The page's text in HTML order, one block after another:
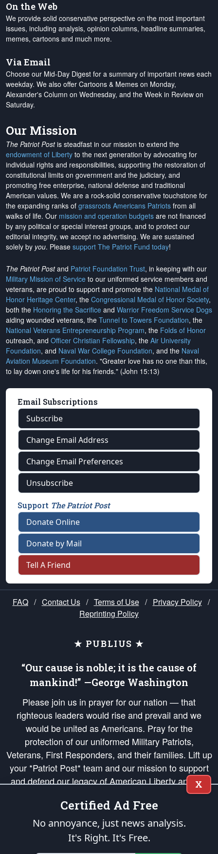
On the Web
We provide solid conservative perspective on the most important
issues, including analysis, opinion columns, headline summaries,
memes, cartoons and much more.
Via Email
Choose our Mid-Day Digest for a summary of important news each
weekday. We also offer Cartoons & Memes on Monday,
Alexander's Column on Wednesday, and the Week in Review on
Saturday.
Our Mission
The Patriot Postis steadfast in our mission to extend the
endowment of Liberty to the next generation by advocating for
individual rights and responsibilities, supporting the restoration of
constitutional limits on government and the judiciary, and
promoting free enterprise, national defense and traditional
American values. We are a rock-solid conservative touchstone for
the expanding ranks of grassroots Americans Patriots from all
walks of life. Our mission and operation budgets are not financed
by any political or special interest groups, and to protect our
editorial integrity, we accept no advertising. We are sustained
solely by you. Please support The Patriot Fund today!
The Patriot Postand Patriot Foundation Trust, in keeping with our
Military Mission of Service to our uniformed service members and
veterans, are proud to support and promote the National Medal of
Honor Heritage Center, the Congressional Medal of Honor Society,
both the Honoring the Sacrifice and Warrior Freedom Service Dogs
aiding wounded veterans, the Tunnel to Towers Foundation, the
National Veterans Entrepreneurship Program, the Folds of Honor
outreach, and Officer Christian Fellowship, the Air University
Foundation, and Naval War College Foundation, and the Naval
Aviation Museum Foundation. "Greater love has no one than this,
to lay down one's life for his friends." (John 15:13)
Email Subscriptions
Subscribe
Change Email Address
Change Email Preferences
Unsubscribe
Support The Patriot Post
Donate Online
Donate by Mail
Tell A Friend
FAQ / Contact Us / Terms of Use / Privacy Policy /
Reprinting Policy
★ PUBLIUS ★
“Our cause is noble; it is the cause of
mankind!” —George Washington
Please join us in prayer for our nation — that
righteous leaders would rise and prevail and we
would be united as Americans. Pray for the
protection of our uniformed Military Patriots,
Veterans, First Responders, and their families. Lift up
your *Patriot Post* team and our mission to support
and defend our legacy of American Liberty and our
Republic's Founding Principles, in order that the fires
of freedom would be ignited in the hearts and minds
of our countrymen.
is protected speech, as enumerated in the
X
Certified Ad Free
No annoyance, just news analysis.
It's Right. It's Free.